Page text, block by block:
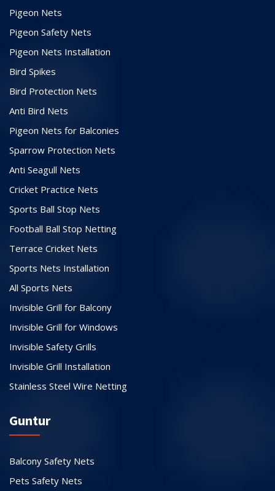
Pigeon Nets
Pigeon Safety Nets
Pigeon Nets Installation
Bird Spikes
Bird Protection Nets
Anti Bird Nets
Pigeon Nets for Balconies
Sparrow Protection Nets
Anti Seagull Nets
Cricket Practice Nets
Sports Ball Stop Nets
Football Ball Stop Netting
Terrace Cricket Nets
Sports Nets Installation
All Sports Nets
Invisible Grill for Balcony
Invisible Grill for Windows
Invisible Safety Grills
Invisible Grill Installation
Stainless Steel Wire Netting
Guntur
Balcony Safety Nets
Pets Safety Nets